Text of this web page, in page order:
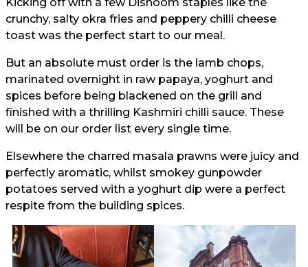
Kicking off with a few Dishoom staples like the
crunchy, salty okra fries and peppery chilli cheese
toast was the perfect start to our meal.
But an absolute must order is the lamb chops,
marinated overnight in raw papaya, yoghurt and
spices before being blackened on the grill and
finished with a thrilling Kashmiri chilli sauce. These
will be on our order list every single time.
Elsewhere the charred masala prawns were juicy and
perfectly aromatic, whilst smokey gunpowder
potatoes served with a yoghurt dip were a perfect
respite from the building spices.